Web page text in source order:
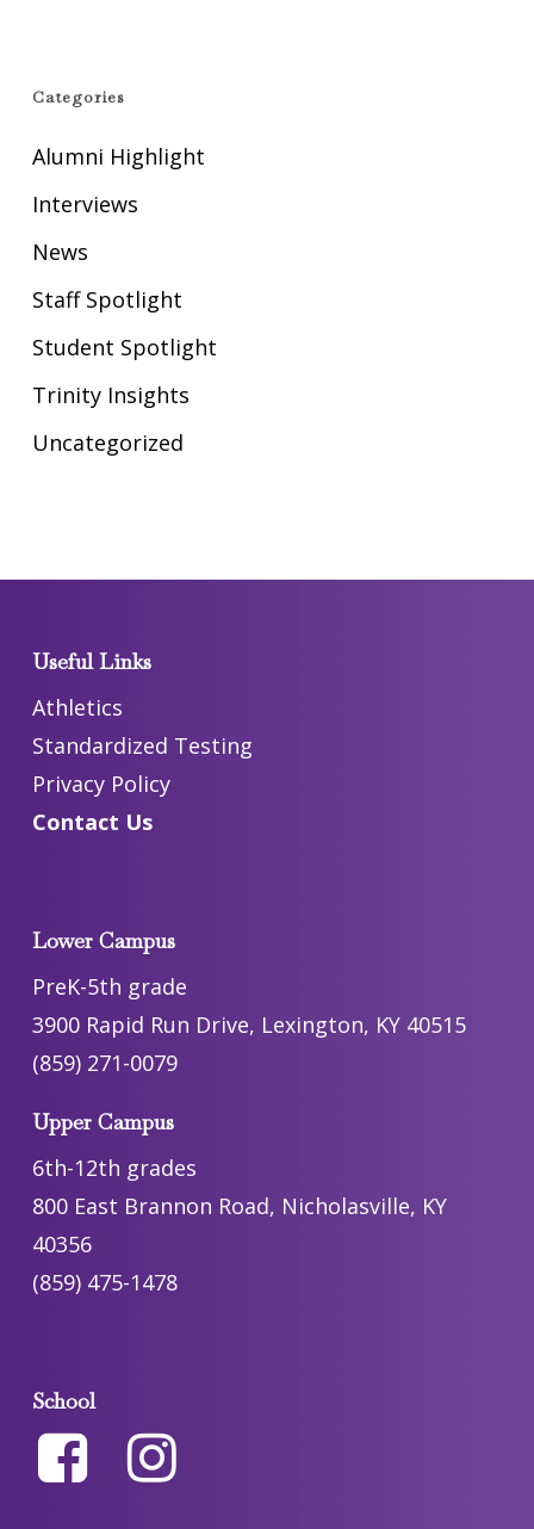
Categories
Alumni Highlight
Interviews
News
Staff Spotlight
Student Spotlight
Trinity Insights
Uncategorized
Useful Links
Athletics
Standardized Testing
Privacy Policy
Contact Us
Lower Campus
PreK-5th grade
3900 Rapid Run Drive, Lexington, KY 40515
(859) 271-0079
Upper Campus
6th-12th grades
800 East Brannon Road, Nicholasville, KY
40356
(859) 475-1478
School